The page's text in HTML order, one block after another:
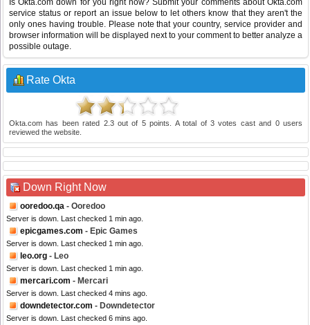
Is Okta.com down for you right now? Submit your comments about Okta.com
service status or report an issue below to let others know that they aren't the
only ones having trouble. Please note that your country, service provider and
browser information will be displayed next to your comment to better analyze a
possible outage.
Rate Okta
Okta.com has been rated 2.3out of 5points. A total of 3votes cast and 0users
reviewed the website.
Down Right Now
ooredoo.qa - Ooredoo
Server is down. Last checked 1 min ago.
epicgames.com - Epic Games
Server is down. Last checked 1 min ago.
leo.org - Leo
Server is down. Last checked 1 min ago.
mercari.com - Mercari
Server is down. Last checked 4 mins ago.
downdetector.com - Downdetector
Server is down. Last checked 6 mins ago.